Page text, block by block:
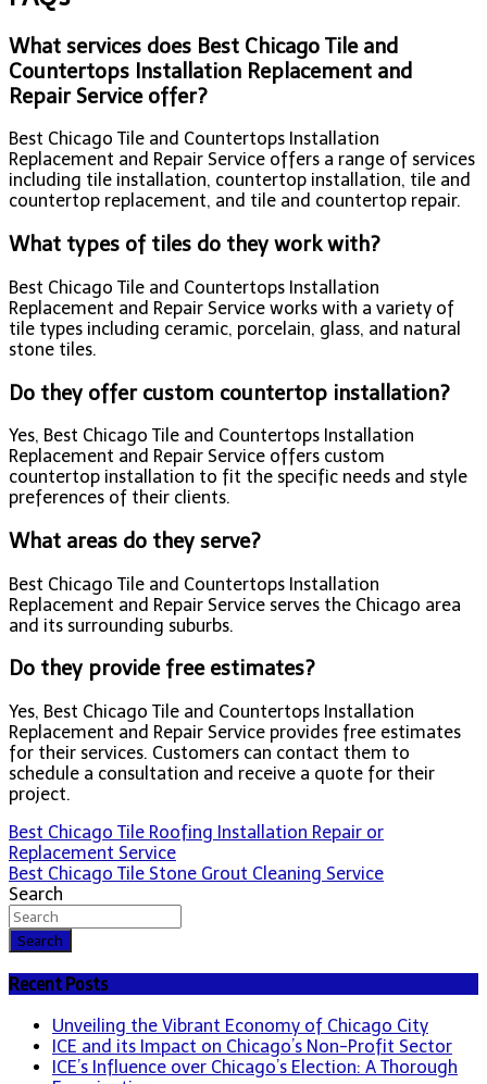
What services does Best Chicago Tile and
Countertops Installation Replacement and
Repair Service offer?
Best Chicago Tile and Countertops Installation
Replacement and Repair Service offers a range of services
including tile installation, countertop installation, tile and
countertop replacement, and tile and countertop repair.
What types of tiles do they work with?
Best Chicago Tile and Countertops Installation
Replacement and Repair Service works with a variety of
tile types including ceramic, porcelain, glass, and natural
stone tiles.
Do they offer custom countertop installation?
Yes, Best Chicago Tile and Countertops Installation
Replacement and Repair Service offers custom
countertop installation to fit the specific needs and style
preferences of their clients.
What areas do they serve?
Best Chicago Tile and Countertops Installation
Replacement and Repair Service serves the Chicago area
and its surrounding suburbs.
Do they provide free estimates?
Yes, Best Chicago Tile and Countertops Installation
Replacement and Repair Service provides free estimates
for their services. Customers can contact them to
schedule a consultation and receive a quote for their
project.
Post
navigation
Best Chicago Tile Roofing Installation Repair or
Replacement Service
Best Chicago Tile Stone Grout Cleaning Service
Search
Search
Recent Posts
Unveiling the Vibrant Economy of Chicago City
ICE and its Impact on Chicago’s Non-Profit Sector
ICE’s Influence over Chicago’s Election: A Thorough